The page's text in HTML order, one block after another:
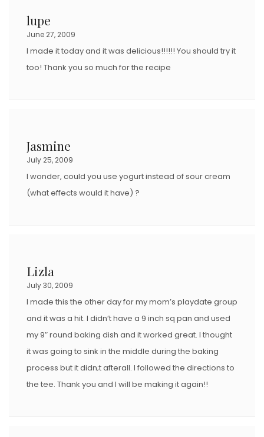
lupe
June 27, 2009
I made it today and it was delicious!!!!!! You should try it
too! Thank you so much for the recipe
Jasmine
July 25, 2009
I wonder, could you use yogurt instead of sour cream
(what effects would it have) ?
Lizla
July 30, 2009
I made this the other day for my mom’s playdate group
and it was a hit. I didn’t have a 9 inch sq pan and used
my 9″ round baking dish and it worked great. I thought
it was going to sink in the middle during the baking
process but it didn;t afterall. I followed the directions to
the tee. Thank you and I will be making it again!!